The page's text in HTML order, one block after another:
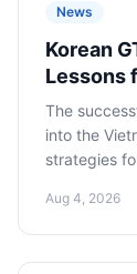
News
Korean
Lessons
The
into the
strategies
companies
Asian
Aug 4, 2026